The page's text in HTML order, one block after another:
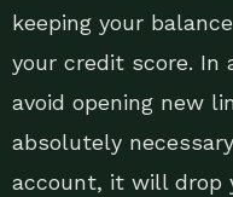
keeping your
your credit score. In
avoid opening new
absolutely
account, it will drop